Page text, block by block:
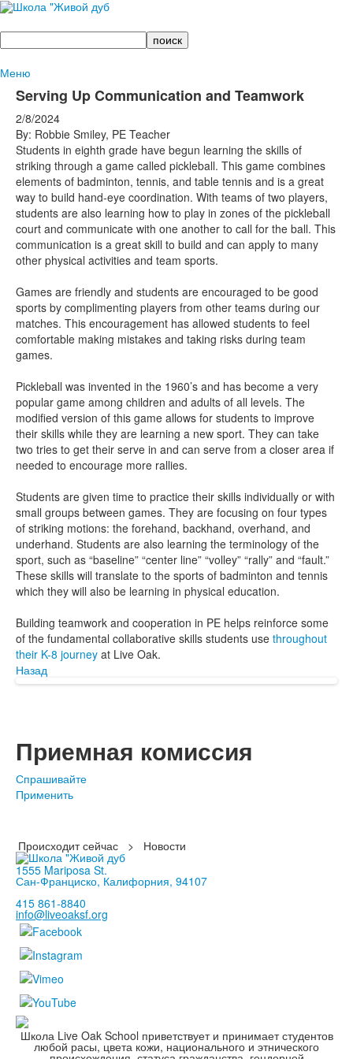
Поиск
Меню
Serving Up Communication and Teamwork
2/8/2024
By: Robbie Smiley, PE Teacher
Students in eighth grade have begun learning the skills of
striking through a game called pickleball. This game combines
elements of badminton, tennis, and table tennis and is a great
way to build hand-eye coordination. With teams of two players,
students are also learning how to play in zones of the pickleball
court and communicate with one another to call for the ball. This
communication is a great skill to build and can apply to many
other physical activities and team sports.
Games are friendly and students are encouraged to be good
sports by complimenting players from other teams during our
matches. This encouragement has allowed students to feel
comfortable making mistakes and taking risks during team
games.
Pickleball was invented in the 1960’s and has become a very
popular game among children and adults of all levels. The
modified version of this game allows for students to improve
their skills while they are learning a new sport. They can take
two tries to get their serve in and can serve from a closer area if
needed to encourage more rallies.
Students are given time to practice their skills individually or with
small groups between games. They are focusing on four types
of striking motions: the forehand, backhand, overhand, and
underhand. Students are also learning the terminology of the
sport, such as “baseline” “center line” “volley” “rally” and “fault.”
These skills will translate to the sports of badminton and tennis
which they will also be learning in physical education.
Building teamwork and cooperation in PE helps reinforce some
of the fundamental collaborative skills students use throughout
their K-8 journey at Live Oak.
Назад
Приемная комиссия
Спрашивайте
Применить
Происходит сейчас >
Новости
1555 Mariposa St.
Сан-Франциско, Калифорния, 94107
415 861-8840
info@liveoaksf.org
Школа Live Oak School приветствует и принимает студентов
любой расы, цвета кожи, национального и этнического